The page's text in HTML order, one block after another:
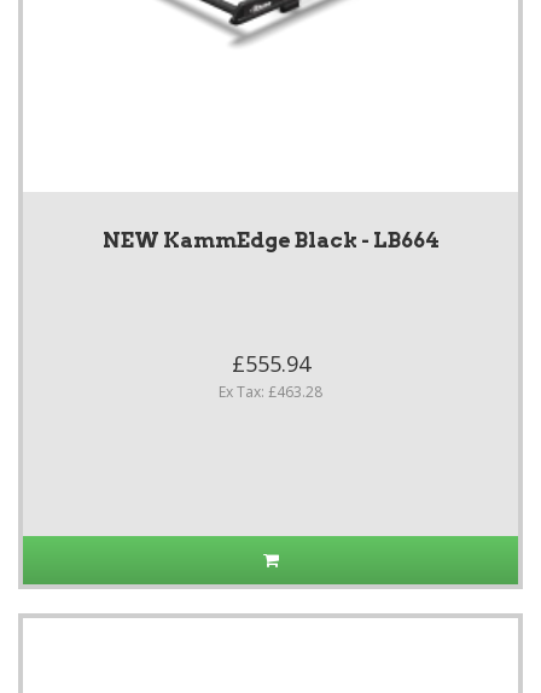
NEW KammEdge Black - LB664
£555.94
Ex Tax: £463.28